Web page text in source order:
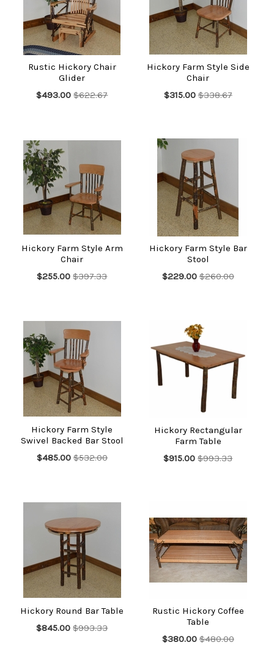
Rustic Hickory Chair
Glider
$493.00 $622.67
Hickory Farm Style Side
Chair
$315.00 $338.67
Hickory Farm Style Arm
Chair
$255.00 $397.33
Hickory Farm Style Bar
Stool
$229.00 $260.00
Hickory Farm Style
Swivel Backed Bar Stool
$485.00 $532.00
Hickory Rectangular
Farm Table
$915.00 $993.33
Hickory Round Bar Table
$845.00 $993.33
Rustic Hickory Coffee
Table
$380.00 $480.00